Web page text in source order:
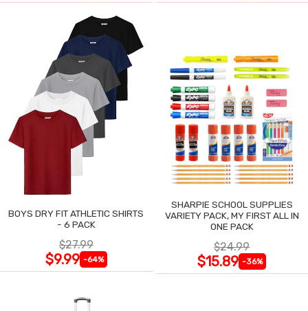
BOYS DRY FIT ATHLETIC SHIRTS
- 6 PACK
$27.99
$9.99 -64%
SHARPIE SCHOOL SUPPLIES
VARIETY PACK, MY FIRST ALL IN
ONE PACK
$24.99
$15.89 -36%